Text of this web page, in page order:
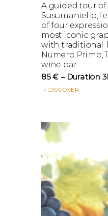
A guided tour
Susumaniello,
of four
most iconic
with traditional
Numero Primo,
wine bar.
85 € – Duration
> DISCOVER